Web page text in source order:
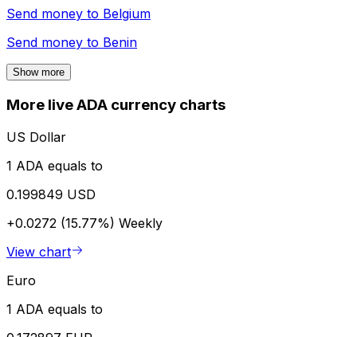
Send money to Belgium
Send money to Benin
Show more
More live ADA currency charts
US Dollar
1 ADA equals to
0.199849 USD
+0.0272 (15.77%) Weekly
View chart
Euro
1 ADA equals to